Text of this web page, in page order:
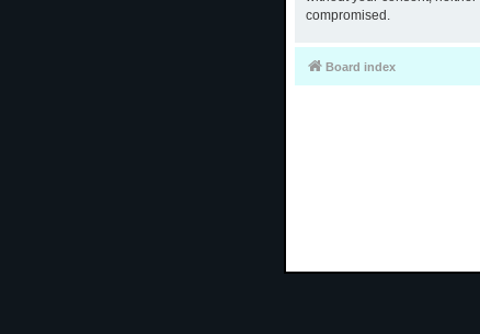
compromised.
Board index